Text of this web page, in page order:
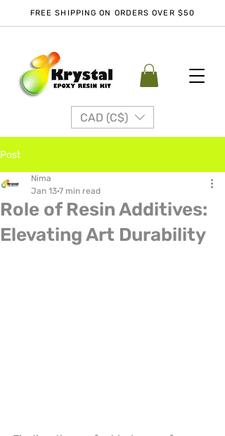
FREE SHIPPING ON ORDERS OVER $50
CAD (C$)
Post
Role of Resin Additives:
Elevating Art Durability
Nima
Jan 13 7 min read